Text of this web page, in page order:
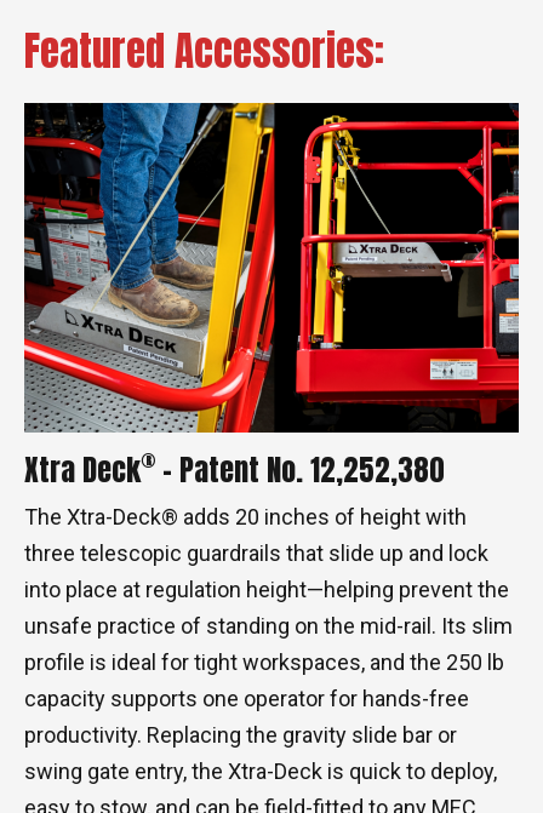
Featured Accessories:
Xtra Deck® - Patent No. 12,252,380
The Xtra-Deck® adds 20 inches of height with
three telescopic guardrails that slide up and lock
into place at regulation height—helping prevent the
unsafe practice of standing on the mid-rail. Its slim
profile is ideal for tight workspaces, and the 250 lb
capacity supports one operator for hands-free
productivity. Replacing the gravity slide bar or
swing gate entry, the Xtra-Deck is quick to deploy,
easy to stow, and can be field-fitted to any MEC